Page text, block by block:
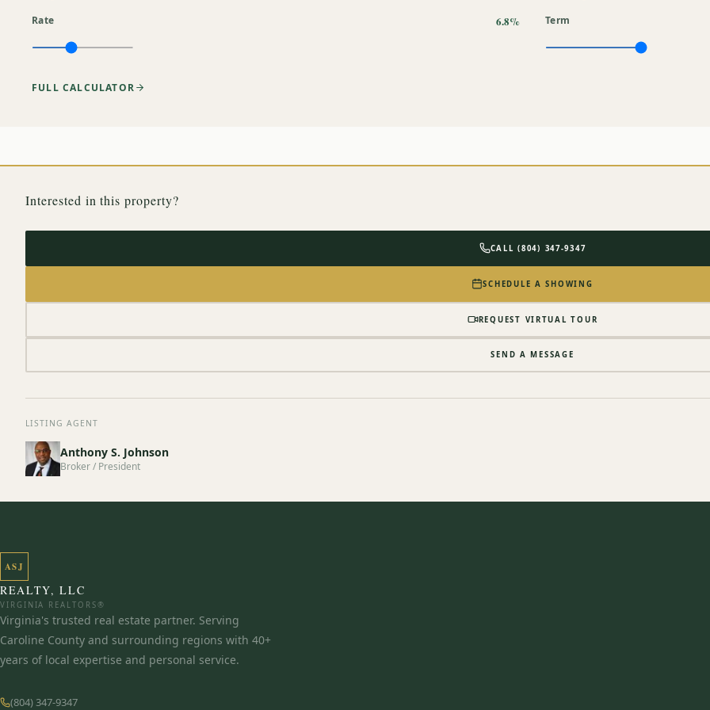
Rate 6.8% Term
FULL CALCULATOR
Interested in this property?
CALL (804) 347-9347
SCHEDULE A SHOWING
REQUEST VIRTUAL TOUR
SEND A MESSAGE
LISTING AGENT
Anthony S. Johnson
Broker / President
ASJ
REALTY, LLC
VIRGINIA REALTORS®
Virginia's trusted real estate partner. Serving
Caroline County and surrounding regions with 40+
years of local expertise and personal service.
(804) 347-9347